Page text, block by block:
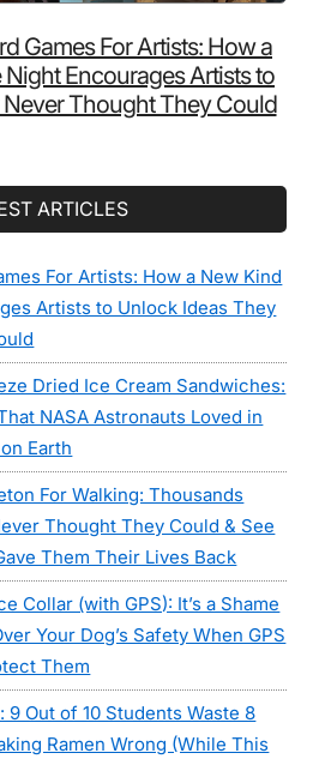
Games For Artists: How a
Encourages Artists to
Thought They Could
ARTICLES
For Artists: How a New Kind
Artists to Unlock Ideas They
Dried Ice Cream Sandwiches:
NASA Astronauts Loved in
Earth
For Walking: Thousands
Thought They Could & See
Them Their Lives Back
Collar (with GPS): It’s a Shame
Your Dog’s Safety When GPS
Them
9 Out of 10 Students Waste 8
Ramen Wrong (While This